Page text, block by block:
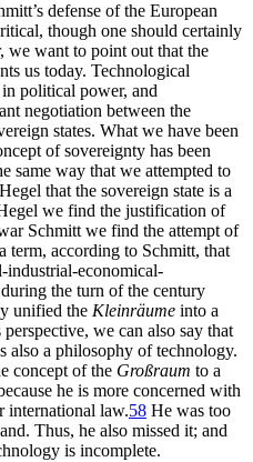
defense of the European
though one should certainly
we want to point out that the
us today. Technological
political power, and
negotiation between the
states. What we have been
of sovereignty has been
same way that we attempted to
that the sovereign state is a
we find the justification of
Schmitt we find the attempt of
term, according to Schmitt, that
industrial-economical-
the turn of the century
unified the Kleinräume into a
we can also say that
also a philosophy of technology.
concept of the Großraum to a
he is more concerned with
international law.58 He was too
Thus, he also missed it; and
is incomplete.